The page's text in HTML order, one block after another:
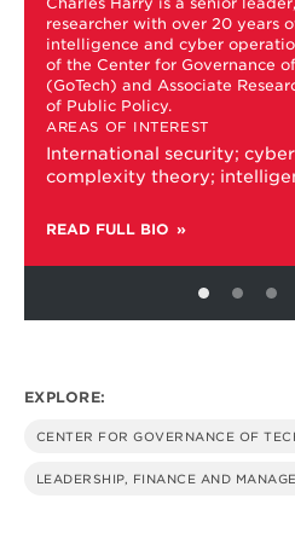
researcher with over 20 years
intelligence and cyber
of the Center for Governance
(GoTech) and Associate
of Public Policy.
AREAS OF INTEREST
International security;
complexity theory;
READ FULL BIO
EXPLORE:
CENTER FOR GOVERNANCE OF
LEADERSHIP, FINANCE AND